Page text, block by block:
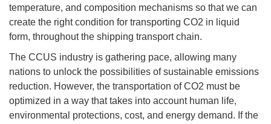
temperature, and composition mechanisms so that we can
create the right condition for transporting CO2 in liquid
form, throughout the shipping transport chain.
The CCUS industry is gathering pace, allowing many
nations to unlock the possibilities of sustainable emissions
reduction. However, the transportation of CO2 must be
optimized in a way that takes into account human life,
environmental protections, cost, and energy demand. If the